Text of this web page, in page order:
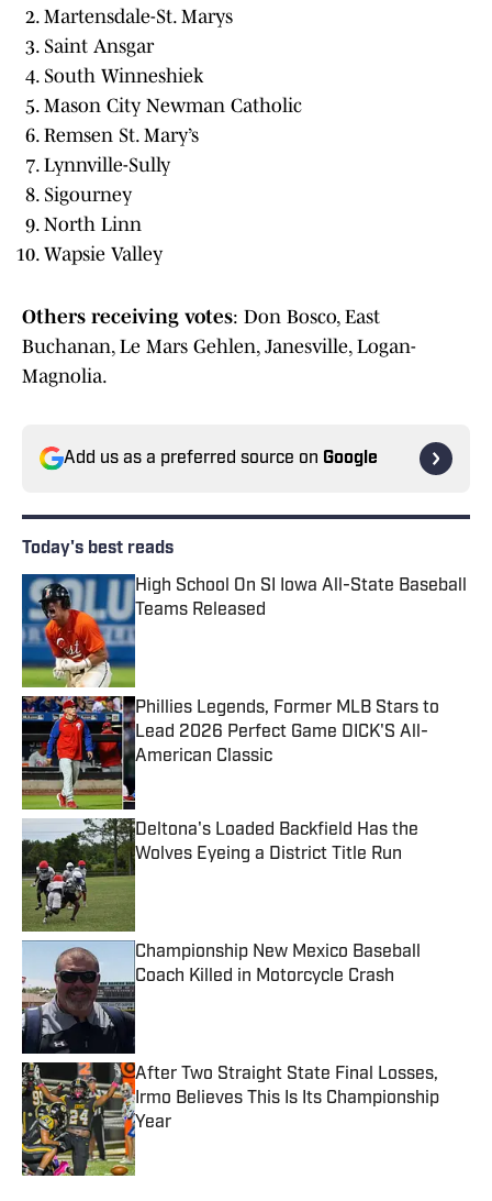
Martensdale-St. Marys
Saint Ansgar
South Winneshiek
Mason City Newman Catholic
Remsen St. Mary’s
Lynnville-Sully
Sigourney
North Linn
Wapsie Valley
Others receiving votes: Don Bosco, East
Buchanan, Le Mars Gehlen, Janesville, Logan-
Magnolia.
Add us as a preferred source on Google
Today's best reads
High School On SI Iowa All-State Baseball
Teams Released
Published by on Invalid Date
Phillies Legends, Former MLB Stars to
Lead 2026 Perfect Game DICK'S All-
American Classic
Published by on Invalid Date
Deltona's Loaded Backfield Has the
Wolves Eyeing a District Title Run
Published by on Invalid Date
Championship New Mexico Baseball
Coach Killed in Motorcycle Crash
Published by on Invalid Date
After Two Straight State Final Losses,
Irmo Believes This Is Its Championship
Year
Published by on Invalid Date